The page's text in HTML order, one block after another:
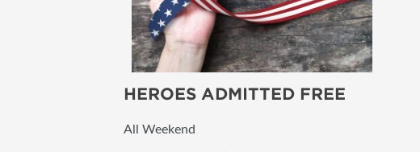
HEROES ADMITTED FREE
All Weekend